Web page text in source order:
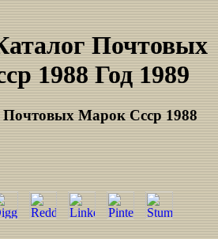
Почтовых
1988 Год 1989
Почтовых Марок Ссср 1988